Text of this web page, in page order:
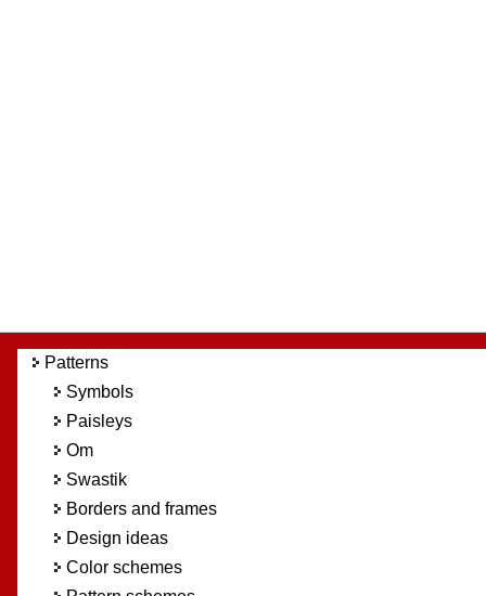
Patterns
Symbols
Paisleys
Om
Swastik
Borders and frames
Design ideas
Color schemes